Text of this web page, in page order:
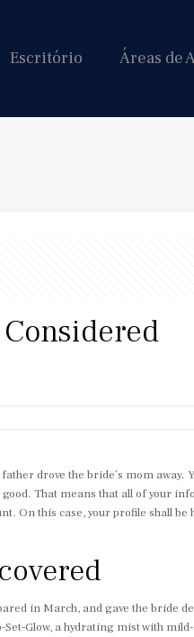
Escritório Áreas de
drove the bride’s mom away.
That means that all of your
On this case, your profile shall
in March, and gave the bride
Glow, a hydrating mist with